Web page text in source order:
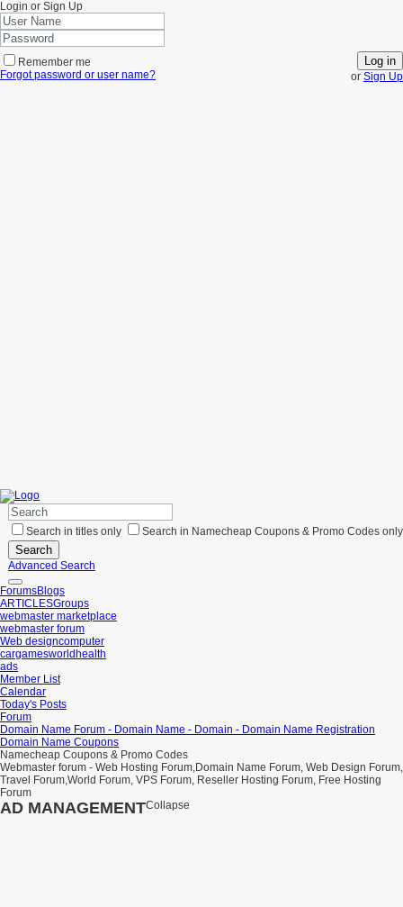
Login or Sign Up
Remember me Log in
Forgot password or user name? or Sign Up
Search in titles only Search in Namecheap Coupons & Promo Codes only
Search
Advanced Search
ForumsBlogs
ARTICLESGroups
webmaster marketplace
webmaster forum
Web designcomputer
cargamesworld health
ads
Member List
Calendar
Today's Posts
Forum
Domain Name Forum - Domain Name - Domain - Domain Name Registration
Domain Name Coupons
Namecheap Coupons & Promo Codes
Webmaster forum - Web Hosting Forum,Domain Name Forum, Web Design Forum,
Travel Forum,World Forum, VPS Forum, Reseller Hosting Forum, Free Hosting
Forum
AD MANAGEMENTCollapse